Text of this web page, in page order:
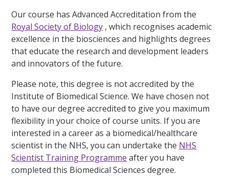
Our course has Advanced Accreditation from the
Royal Society of Biology , which recognises academic
excellence in the biosciences and highlights degrees
that educate the research and development leaders
and innovators of the future.
Please note, this degree is not accredited by the
Institute of Biomedical Science. We have chosen not
to have our degree accredited to give you maximum
flexibility in your choice of course units. If you are
interested in a career as a biomedical/healthcare
scientist in the NHS, you can undertake the NHS
Scientist Training Programme after you have
completed this Biomedical Sciences degree.